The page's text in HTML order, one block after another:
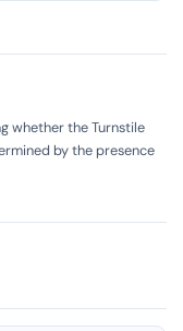
whether the Turnstile
by the presence